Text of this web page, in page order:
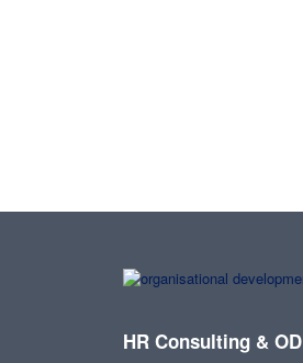
HR Consulting & OD